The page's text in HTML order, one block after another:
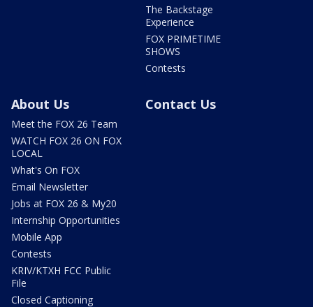
The Backstage
Experience
FOX PRIMETIME
SHOWS
Contests
About Us
Meet the FOX 26 Team
WATCH FOX 26 ON FOX
LOCAL
What's On FOX
Email Newsletter
Jobs at FOX 26 & My20
Internship Opportunities
Mobile App
Contests
KRIV/KTXH FCC Public
File
Closed Captioning
Contact Us